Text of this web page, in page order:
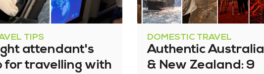
TIPS
attendant's
for travelling with
DOMESTIC TRAVEL
Authentic Australia
& New Zealand: 9